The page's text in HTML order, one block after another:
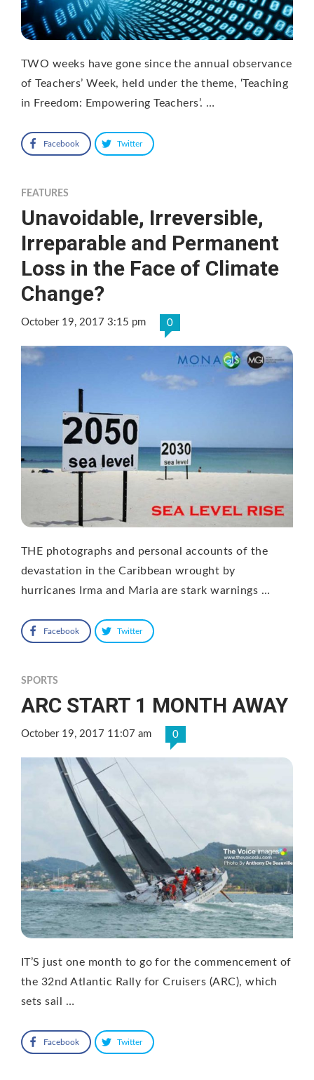
TWO weeks have gone since the annual observance
of Teachers’ Week, held under the theme, ‘Teaching
in Freedom: Empowering Teachers’. …
Facebook Twitter
FEATURES
Unavoidable, Irreversible,
Irreparable and Permanent
Loss in the Face of Climate
Change?
October 19, 2017 3:15 pm 0
THE photographs and personal accounts of the
devastation in the Caribbean wrought by
hurricanes Irma and Maria are stark warnings …
Facebook Twitter
SPORTS
ARC START 1 MONTH AWAY
October 19, 2017 11:07 am 0
IT’S just one month to go for the commencement of
the 32nd Atlantic Rally for Cruisers (ARC), which
sets sail …
Facebook Twitter